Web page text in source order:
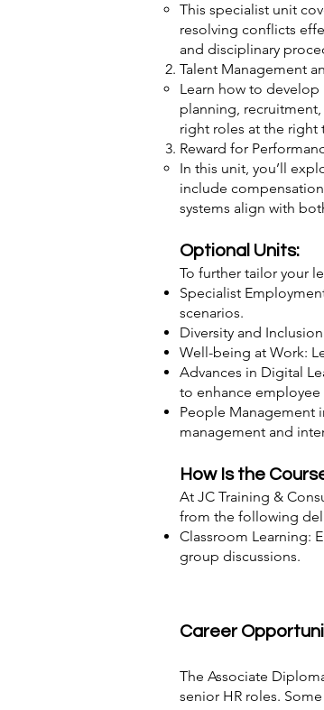
This specialist unit
resolving conflicts
and disciplinary
Talent Management
Learn how to
planning,
right roles at the right
Reward for
In this unit, you’ll
include
systems align with
Optional Units:
To further tailor your
Specialist
scenarios.
Diversity and
Well-being at Work:
Advances in Digital
to enhance
People Management
management and
How Is the
At JC Training &
from the following
Classroom Learning:
group discussions.
Career
The Associate
senior HR roles.